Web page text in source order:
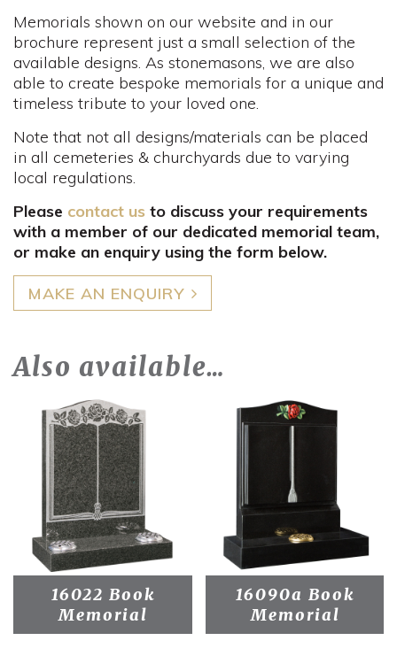
Memorials shown on our website and in our
brochure represent just a small selection of the
available designs. As stonemasons, we are also
able to create bespoke memorials for a unique and
timeless tribute to your loved one.
Note that not all designs/materials can be placed
in all cemeteries & churchyards due to varying
local regulations.
Please contact us to discuss your requirements
with a member of our dedicated memorial team,
or make an enquiry using the form below.
MAKE AN ENQUIRY
Also available…
16022 Book
Memorial
16090a Book
Memorial